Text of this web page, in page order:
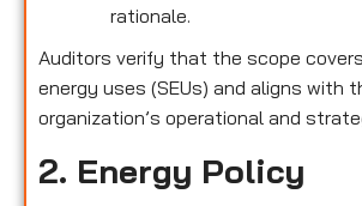
rationale.
Auditors verify that the scope
energy uses (SEUs) and aligns with
organization’s operational and
2. Energy Policy